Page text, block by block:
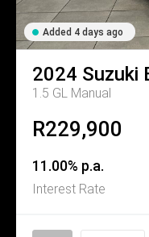
Added 4 days ago
2024 Suzuki
1.5 GL Manual
R229,900
11.00% p.a.
Interest Rate